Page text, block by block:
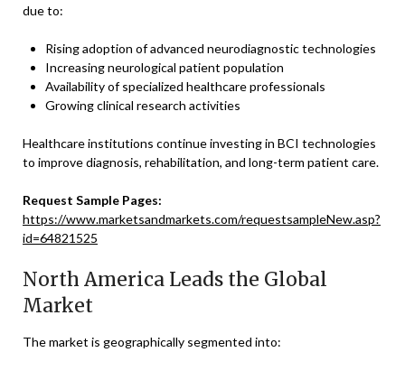
due to:
Rising adoption of advanced neurodiagnostic technologies
Increasing neurological patient population
Availability of specialized healthcare professionals
Growing clinical research activities
Healthcare institutions continue investing in BCI technologies
to improve diagnosis, rehabilitation, and long-term patient care.
Request Sample Pages:
https://www.marketsandmarkets.com/requestsampleNew.asp?
id=64821525
North America Leads the Global
Market
The market is geographically segmented into: